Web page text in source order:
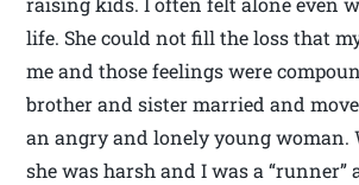
life. She could not fill the loss that
me and those feelings were
brother and sister married and
an angry and lonely young woman.
she was harsh and I was a “runner”